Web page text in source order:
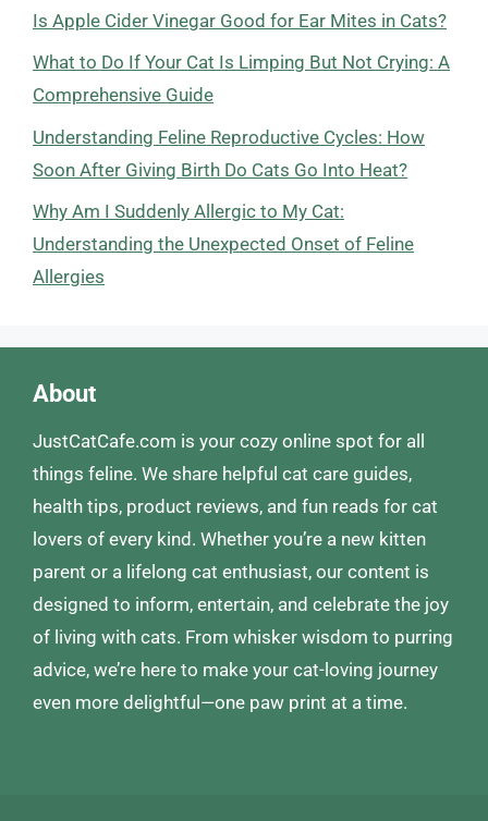
Is Apple Cider Vinegar Good for Ear Mites in Cats?
What to Do If Your Cat Is Limping But Not Crying: A
Comprehensive Guide
Understanding Feline Reproductive Cycles: How
Soon After Giving Birth Do Cats Go Into Heat?
Why Am I Suddenly Allergic to My Cat:
Understanding the Unexpected Onset of Feline
Allergies
About
JustCatCafe.com is your cozy online spot for all
things feline. We share helpful cat care guides,
health tips, product reviews, and fun reads for cat
lovers of every kind. Whether you’re a new kitten
parent or a lifelong cat enthusiast, our content is
designed to inform, entertain, and celebrate the joy
of living with cats. From whisker wisdom to purring
advice, we’re here to make your cat-loving journey
even more delightful—one paw print at a time.